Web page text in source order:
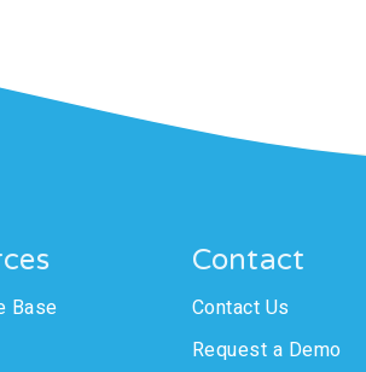
Base
Contact
Contact Us
Request a Demo